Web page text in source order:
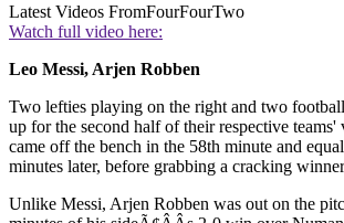
Latest Videos FromFourFourTwo
Watch full video here:
Leo Messi, Arjen Robben
Two lefties playing on the right and two
up for the second half of their respective
came off the bench in the 58th minute and
minutes later, before grabbing a cracking
Unlike Messi, Arjen Robben was out on the